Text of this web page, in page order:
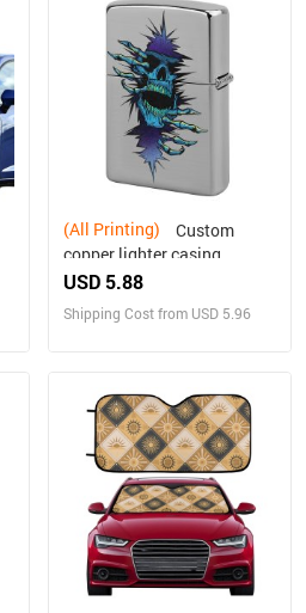
(All Printing)
copper lighter casing
(double-sided printing)
USD 5.88
Shipping Cost from USD 5.96